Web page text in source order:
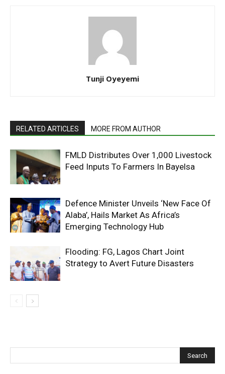
Tunji Oyeyemi
RELATED ARTICLES MORE FROM AUTHOR
FMLD Distributes Over 1,000 Livestock
Feed Inputs To Farmers In Bayelsa
Defence Minister Unveils ‘New Face Of
Alaba’, Hails Market As Africa’s
Emerging Technology Hub
Flooding: FG, Lagos Chart Joint
Strategy to Avert Future Disasters